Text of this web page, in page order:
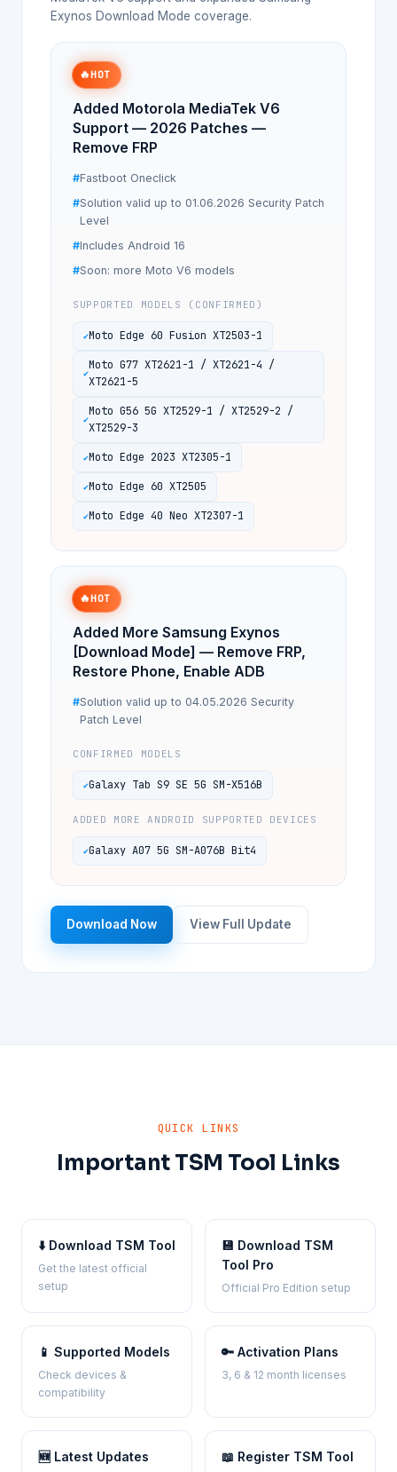
Exynos Download Mode coverage.
🔥HOT
Added Motorola MediaTek V6
Support — 2026 Patches —
Remove FRP
Fastboot Oneclick
Solution valid up to 01.06.2026 Security Patch
Level
Includes Android 16
Soon: more Moto V6 models
SUPPORTED MODELS (CONFIRMED)
Moto Edge 60 Fusion XT2503-1
Moto G77 XT2621-1 / XT2621-4 /
XT2621-5
Moto G56 5G XT2529-1 / XT2529-2 /
XT2529-3
Moto Edge 2023 XT2305-1
Moto Edge 60 XT2505
Moto Edge 40 Neo XT2307-1
🔥HOT
Added More Samsung Exynos
[Download Mode] — Remove FRP,
Restore Phone, Enable ADB
Solution valid up to 04.05.2026 Security
Patch Level
CONFIRMED MODELS
Galaxy Tab S9 SE 5G SM-X516B
ADDED MORE ANDROID SUPPORTED DEVICES
Galaxy A07 5G SM-A076B Bit4
Download Now View Full Update
QUICK LINKS
Important TSM Tool Links
⬇️ Download TSM Tool
Get the latest official
setup
💾 Download TSM
Tool Pro
Official Pro Edition setup
📱 Supported Models
Check devices &
compatibility
🔑 Activation Plans
3, 6 & 12 month licenses
🆕 Latest Updates 📖 Register TSM Tool